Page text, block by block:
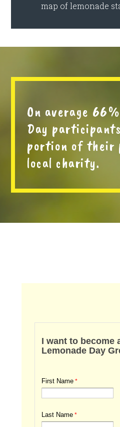
map of lemonade
On average
Day
portion of
local charity.